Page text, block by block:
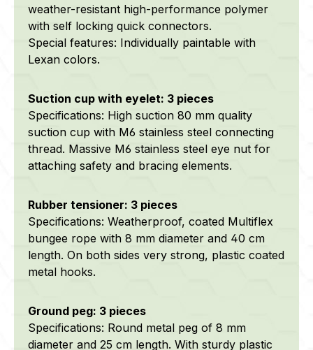
weather-resistant high-performance polymer
with self locking quick connectors.
Special features: Individually paintable with
Lexan colors.
Suction cup with eyelet: 3 pieces
Specifications: High suction 80 mm quality
suction cup with M6 stainless steel connecting
thread. Massive M6 stainless steel eye nut for
attaching safety and bracing elements.
Rubber tensioner: 3 pieces
Specifications: Weatherproof, coated Multiflex
bungee rope with 8 mm diameter and 40 cm
length. On both sides very strong, plastic coated
metal hooks.
Ground peg: 3 pieces
Specifications: Round metal peg of 8 mm
diameter and 25 cm length. With sturdy plastic